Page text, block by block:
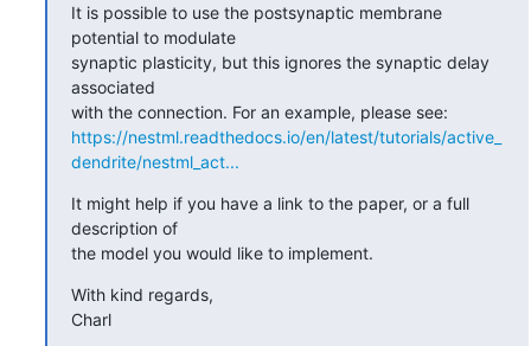
It is possible to use the postsynaptic membrane
potential to modulate
synaptic plasticity, but this ignores the synaptic delay
associated
https://nestml.readthedocs.io/en/latest/tutorials/active_
dendrite/nestml_act...
It might help if you have a link to the paper, or a full
description of
the model you would like to implement.
With kind regards,
Charl